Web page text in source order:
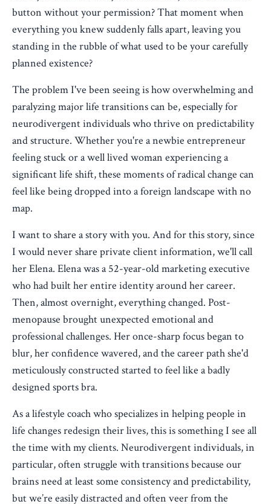
button without your permission? That moment when
everything you knew suddenly falls apart, leaving you
standing in the rubble of what used to be your carefully
planned existence?
The problem I've been seeing is how overwhelming and
paralyzing major life transitions can be, especially for
neurodivergent individuals who thrive on predictability
and structure. Whether you're anewbie entrepreneur
feeling stuck or a well lived woman experiencing a
significant life shift, these moments of radical change can
feel like being dropped into a foreign landscape with no
map.
I want to share a story with you. And for this story, since
I would never share private client information, we'll call
her Elena. Elena was a 52-year-old marketing executive
who had built her entire identity around her career.
Then, almost overnight, everything changed. Post-
menopause brought unexpected emotional and
professional challenges. Her once-sharp focus began to
blur, her confidence wavered, and the career path she'd
meticulously constructed started to feel like a badly
designed sports bra.
As a lifestyle coach who specializes in helping people in
life changes redesign their lives, this is something I see all
the time with my clients. Neurodivergent individuals, in
particular, often struggle with transitions because our
brains need at least some consistency and predictability,
but we’re easily distracted and often veer from the